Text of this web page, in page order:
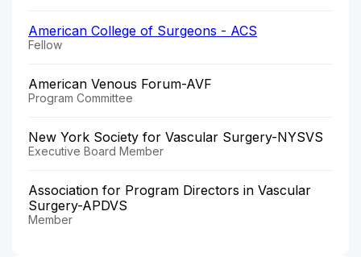
American College of Surgeons - ACS
Fellow
American Venous Forum-AVF
Program Committee
New York Society for Vascular Surgery-NYSVS
Executive Board Member
Association for Program Directors in Vascular
Surgery-APDVS
Member